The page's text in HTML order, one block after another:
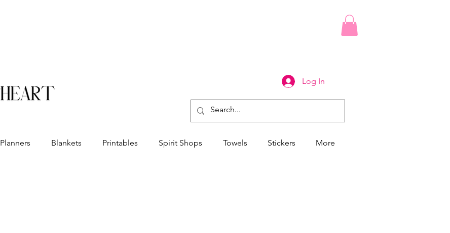
Log In
Planners Blankets Printables Spirit Shops Towels Stickers More